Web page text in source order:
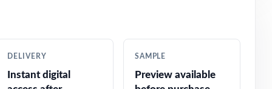
consistent
into bigger
DELIVERY
Instant digital
SAMPLE
Preview available